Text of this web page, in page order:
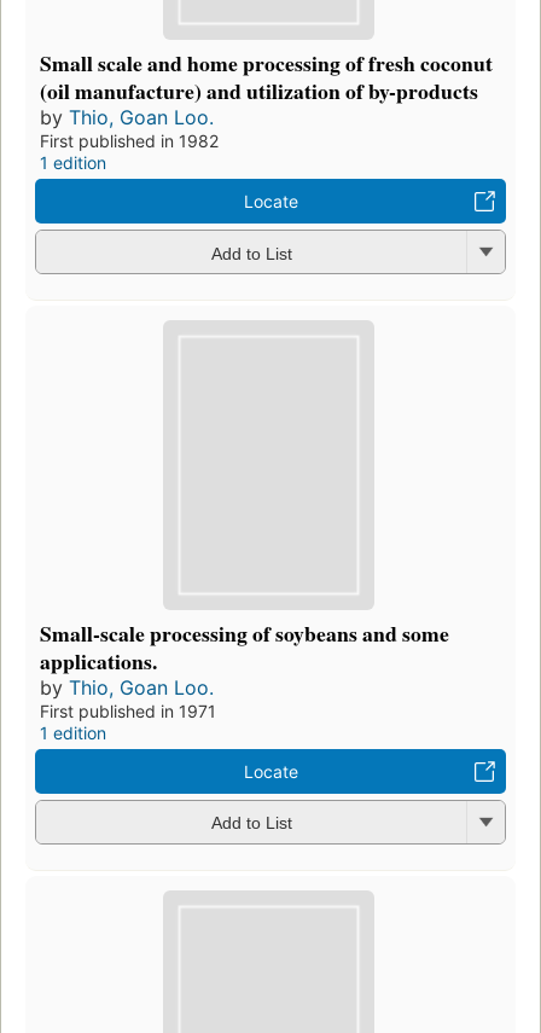
Small scale and home processing of fresh coconut
(oil manufacture) and utilization of by-products
by Thio, Goan Loo.
First published in 1982
1 edition
Locate
Add to List
Small-scale processing of soybeans and some
applications.
by Thio, Goan Loo.
First published in 1971
1 edition
Locate
Add to List